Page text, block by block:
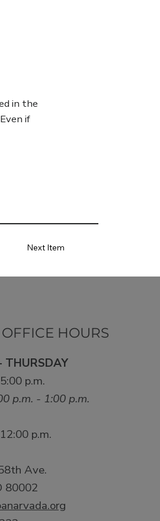
in the
if
Next Item
HOURS
THURSDAY
p.m.
p.m. - 1:00 p.m.
p.m.
Ave.
80002